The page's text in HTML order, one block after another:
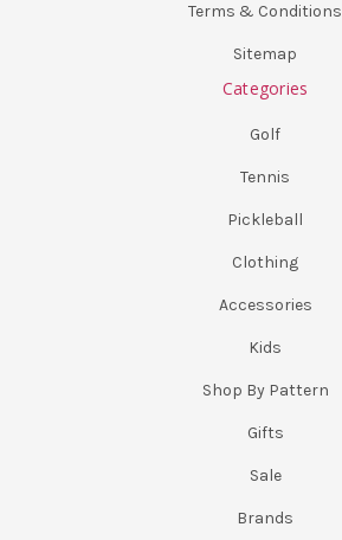
Terms & Conditions
Sitemap
Categories
Golf
Tennis
Pickleball
Clothing
Accessories
Kids
Shop By Pattern
Gifts
Sale
Brands